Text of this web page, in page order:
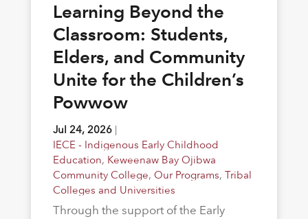
Learning Beyond the
Classroom: Students,
Elders, and Community
Unite for the Children’s
Powwow
Jul 24, 2026|
IECE - Indigenous Early Childhood
Education, Keweenaw Bay Ojibwa
Community College, Our Programs, Tribal
Colleges and Universities
Through the support of the Early